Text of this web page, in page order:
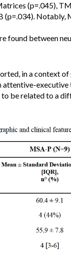
(p=.045),
(p=.034).
found between
in a context
to be related to a